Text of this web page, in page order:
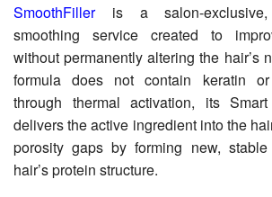
SmoothFilleris a salon-exclusive,
smoothing service created to
without permanently altering the hair’s
formula does not contain keratin
through thermal activation, its
delivers the active ingredient into the
porosity gaps by forming new,
hair’s protein structure.